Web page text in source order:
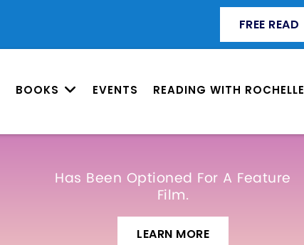
FREE READ
BOOKS EVENTS READING WITH ROCHELLE
Has Been Optioned For A Feature
Film.
LEARN MORE